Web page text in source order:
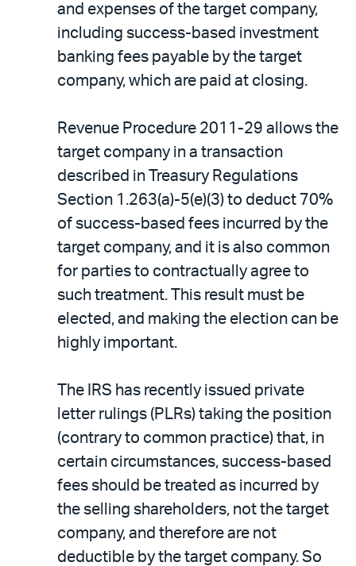
and expenses of the target company,
including success-based investment
banking fees payable by the target
company, which are paid at closing.
Revenue Procedure 2011-29 allows the
target company in a transaction
described in Treasury Regulations
Section 1.263(a)-5(e)(3) to deduct 70%
of success-based fees incurred by the
target company, and it is also common
for parties to contractually agree to
such treatment. This result must be
elected, and making the election can be
highly important.
The IRS has recently issued private
letter rulings (PLRs) taking the position
(contrary to common practice) that, in
certain circumstances, success-based
fees should be treated as incurred by
the selling shareholders, not the target
company, and therefore are not
deductible by the target company. So